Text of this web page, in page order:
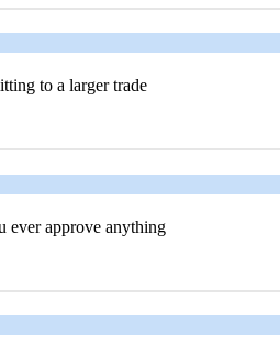
to a larger trade
ever approve anything